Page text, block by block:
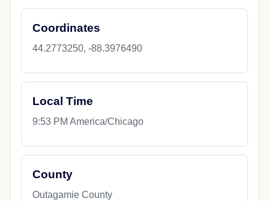
Coordinates
44.2773250, -88.3976490
Local Time
9:53 PM America/Chicago
County
Outagamie County